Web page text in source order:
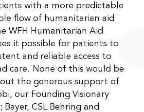
with a more predictable
flow of humanitarian aid
WFH Humanitarian Aid
it possible for patients to
and reliable access to
care. None of this would be
the generous support of
our Founding Visionary
CSL Behring and